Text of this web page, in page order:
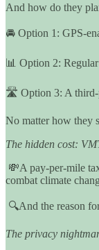
And how do they
🚘 Option 1: GPS-
📊 Option 2:
🛣️ Option 3: A third-
No matter how they
The hidden cost:
💸A pay-per-mile
combat climate
🔍And the reason
The privacy